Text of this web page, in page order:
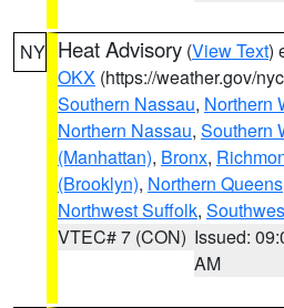
NY Heat Advisory (View Text)
OKX (https://weather.gov/
Southern Nassau, Northern
Northern Nassau, Southern
(Manhattan), Bronx,
(Brooklyn), Northern Queens
Northwest Suffolk,
VTEC# 7 (CON) Issued:
AM